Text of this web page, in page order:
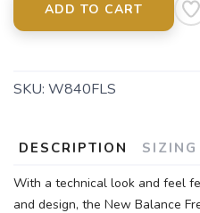
ADD TO CART
SKU: W840FLS
DESCRIPTION SIZING
With a technical look and feel
and design, the New Balance